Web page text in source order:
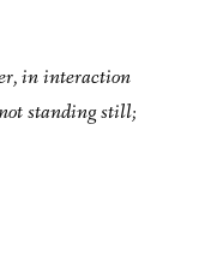
in interaction
standing still;